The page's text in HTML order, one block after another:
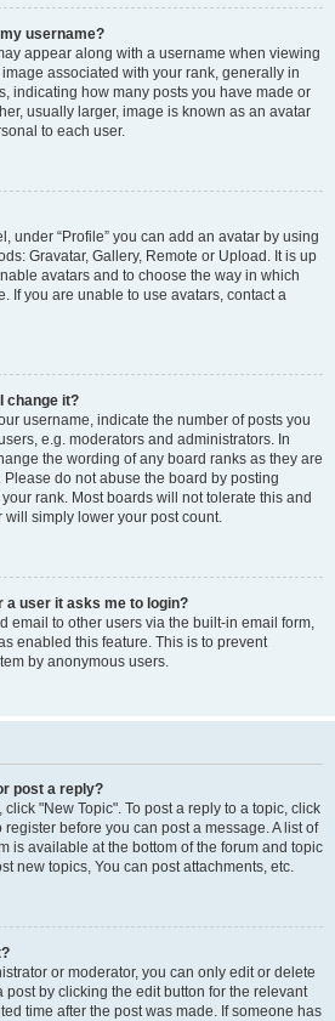
username?
appear along with a username when viewing
associated with your rank, generally in
indicating how many posts you have made or
usually larger, image is known as an avatar
to each user.
under “Profile” you can add an avatar by using
Gravatar, Gallery, Remote or Upload. It is up
avatars and to choose the way in which
If you are unable to use avatars, contact a
change it?
username, indicate the number of posts you
e.g. moderators and administrators. In
the wording of any board ranks as they are
do not abuse the board by posting
rank. Most boards will not tolerate this and
simply lower your post count.
a user it asks me to login?
email to other users via the built-in email form,
enabled this feature. This is to prevent
by anonymous users.
post a reply?
"New Topic". To post a reply to a topic, click
before you can post a message. A list of
is available at the bottom of the forum and topic
new topics, You can post attachments, etc.
or moderator, you can only edit or delete
post by clicking the edit button for the relevant
time after the post was made. If someone has